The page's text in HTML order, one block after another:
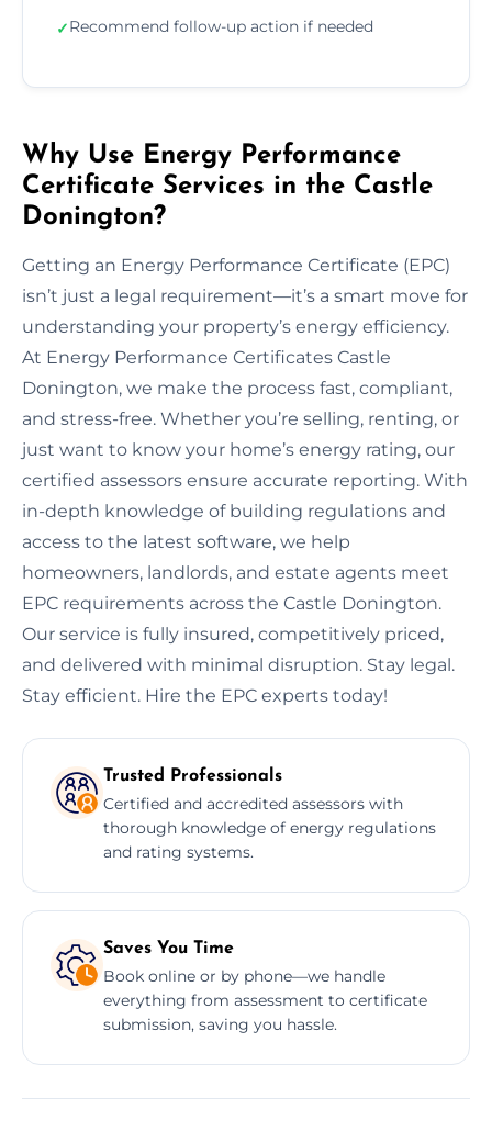
✓Recommend follow-up action if needed
Why Use Energy Performance
Certificate Services in the Castle
Donington?
Getting an Energy Performance Certificate (EPC)
isn’t just a legal requirement—it’s a smart move for
understanding your property’s energy efficiency.
At Energy Performance Certificates Castle
Donington, we make the process fast, compliant,
and stress-free. Whether you’re selling, renting, or
just want to know your home’s energy rating, our
certified assessors ensure accurate reporting. With
in-depth knowledge of building regulations and
access to the latest software, we help
homeowners, landlords, and estate agents meet
EPC requirements across the Castle Donington.
Our service is fully insured, competitively priced,
and delivered with minimal disruption. Stay legal.
Stay efficient. Hire the EPC experts today!
Trusted Professionals
Certified and accredited assessors with
thorough knowledge of energy regulations
and rating systems.
Saves You Time
Book online or by phone—we handle
everything from assessment to certificate
submission, saving you hassle.